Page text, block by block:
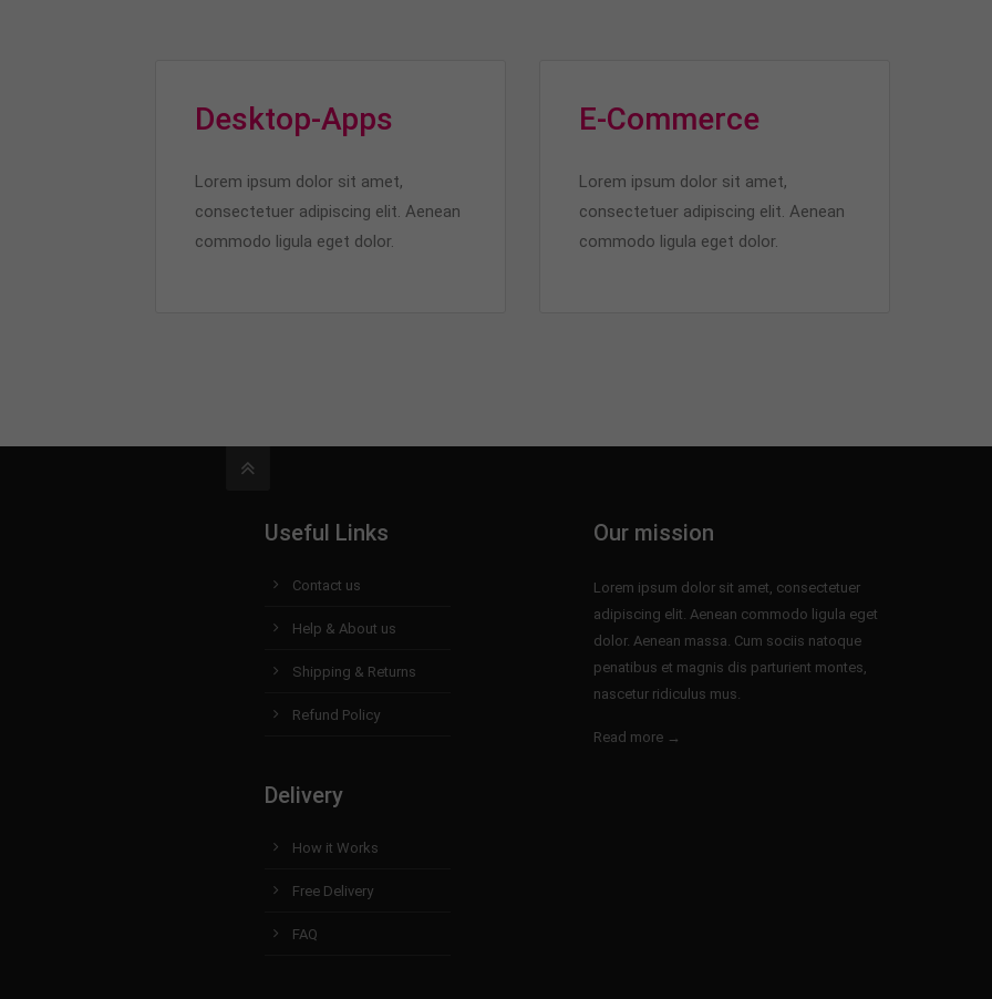
Desktop-Apps
Lorem ipsum dolor sit amet,
consectetuer adipiscing elit. Aenean
commodo ligula eget dolor.
E-Commerce
Lorem ipsum dolor sit amet,
consectetuer adipiscing elit. Aenean
commodo ligula eget dolor.
Useful Links
Contact us
Help & About us
Shipping & Returns
Refund Policy
Delivery
How it Works
Free Delivery
FAQ
Our mission
Lorem ipsum dolor sit amet, consectetuer
adipiscing elit. Aenean commodo ligula eget
dolor. Aenean massa. Cum sociis natoque
penatibus et magnis dis parturient montes,
nascetur ridiculus mus.
Read more →